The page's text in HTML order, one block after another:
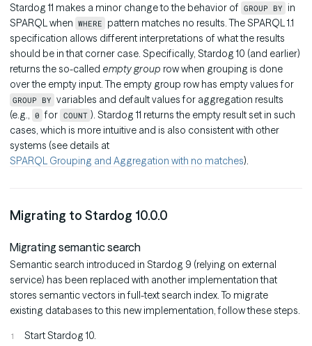
Stardog 11 makes a minor change to the behavior of GROUP BY in
SPARQL when WHERE pattern matches no results. The SPARQL 1.1
specification allows different interpretations of what the results
should be in that corner case. Specifically, Stardog 10 (and earlier)
returns the so-called empty group row when grouping is done
over the empty input. The empty group row has empty values for
GROUP BY variables and default values for aggregation results
(e.g., 0 for COUNT ). Stardog 11 returns the empty result set in such
cases, which is more intuitive and is also consistent with other
systems (see details at
SPARQL Grouping and Aggregation with no matches).
Migrating to Stardog 10.0.0
Migrating semantic search
Semantic search introduced in Stardog 9 (relying on external
service) has been replaced with another implementation that
stores semantic vectors in full-text search index. To migrate
existing databases to this new implementation, follow these steps.
Start Stardog 10.